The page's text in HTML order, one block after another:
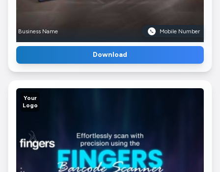
Business Name Mobile Number
Download
Your
Logo